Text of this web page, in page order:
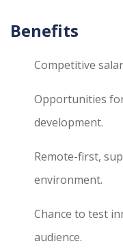
Benefits
Competitive
Opportunities
development.
Remote-first,
environment.
Chance to test
audience.